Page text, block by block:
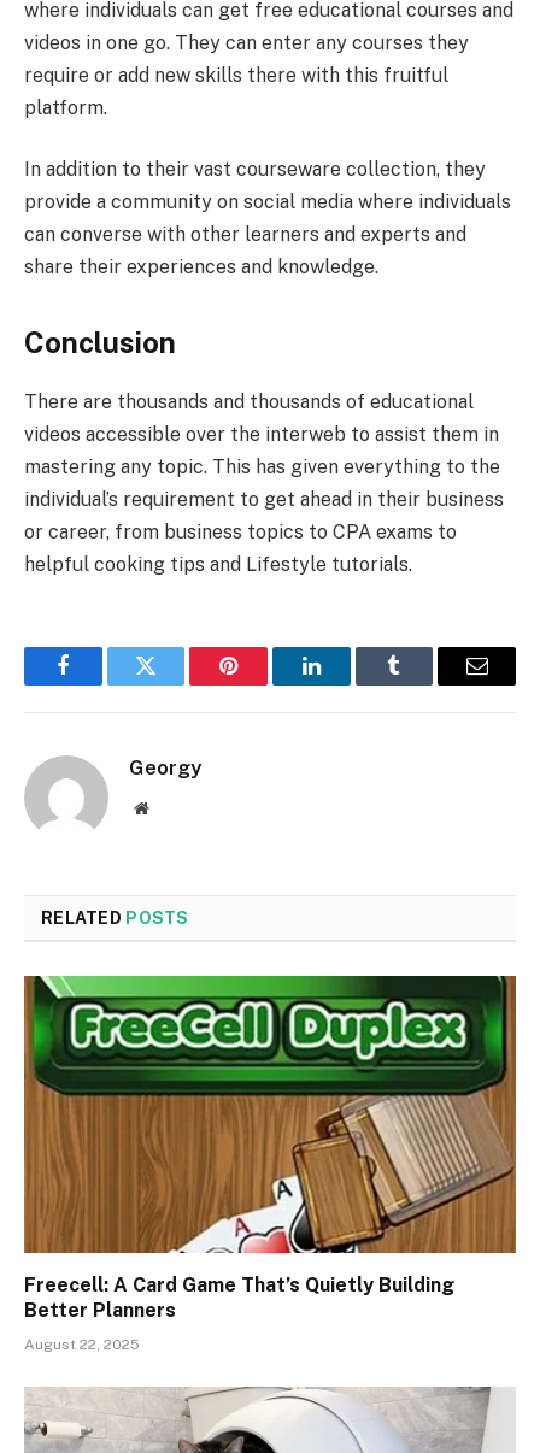
where individuals can get free educational courses and
videos in one go. They can enter any courses they
require or add new skills there with this fruitful
platform.
In addition to their vast courseware collection, they
provide a community on social media where individuals
can converse with other learners and experts and
share their experiences and knowledge.
Conclusion
There are thousands and thousands of educational
videos accessible over the interweb to assist them in
mastering any topic. This has given everything to the
individual’s requirement to get ahead in their business
or career, from business topics to CPA exams to
helpful cooking tips and Lifestyle tutorials.
FacebookTwitter Pinterest LinkedInTumblr Email
Georgy
Website
RELATED POSTS
Freecell: A Card Game That’s Quietly Building
Better Planners
August 22, 2025